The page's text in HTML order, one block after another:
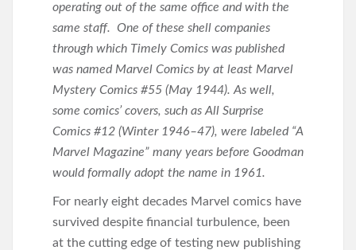
operating out of the same office and with the
same staff. One of these shell companies
through which Timely Comics was published
was named Marvel Comics by at least Marvel
Mystery Comics #55 (May 1944). As well,
some comics’ covers, such as All Surprise
Comics #12 (Winter 1946–47), were labeled “A
Marvel Magazine” many years before Goodman
would formally adopt the name in 1961.
For nearly eight decades Marvel comics have
survived despite financial turbulence, been
at the cutting edge of testing new publishing